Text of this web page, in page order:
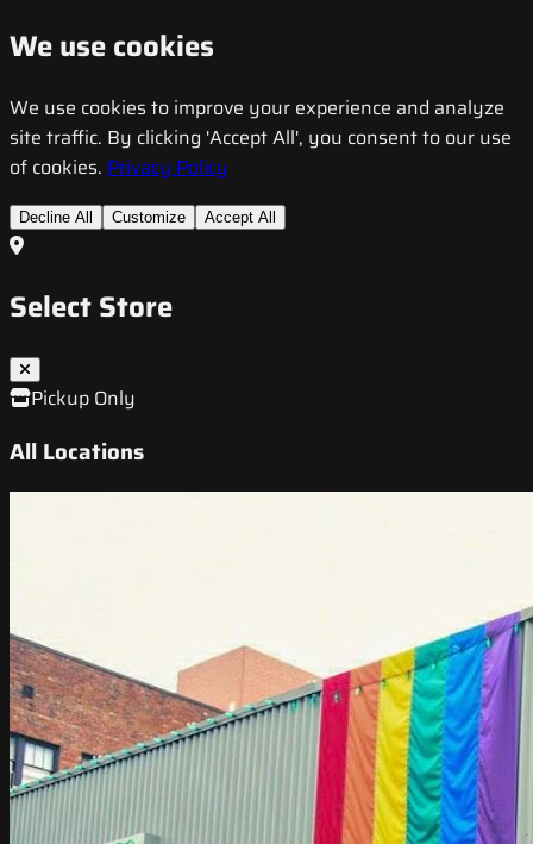
We use cookies
We use cookies to improve your experience and analyze
site traffic. By clicking 'Accept All', you consent to our use
of cookies. Privacy Policy
Decline All Customize Accept All
Select Store
Pickup Only
All Locations